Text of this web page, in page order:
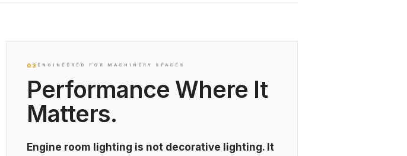
03 ENGINEERED FOR MACHINERY SPACES
Performance Where It
Matters.
Engine room lighting is not decorative lighting. It